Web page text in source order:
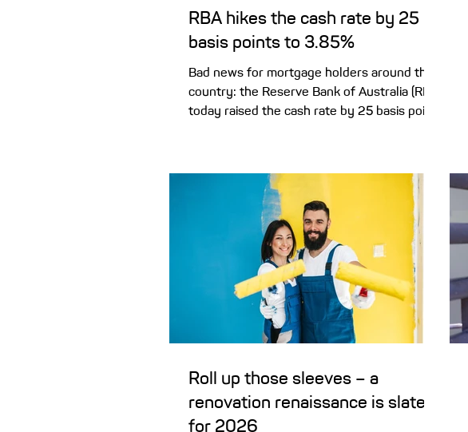
RBA hikes the cash rate by 25
basis points to 3.85%
Bad news for mortgage holders around the
country: the Reserve Bank of Australia (RBA)
today raised the cash rate by 25 basis points
three rate cuts in 2025 were nice while they
lasted! But recent ABS inflation data (3.8% in
the year to December 2025) has the RBA
concerned enough to start 2026 with a rate
rise in an attempt to beat inflation back dow
Roll up those sleeves – a
renovation renaissance is slated
for 2026